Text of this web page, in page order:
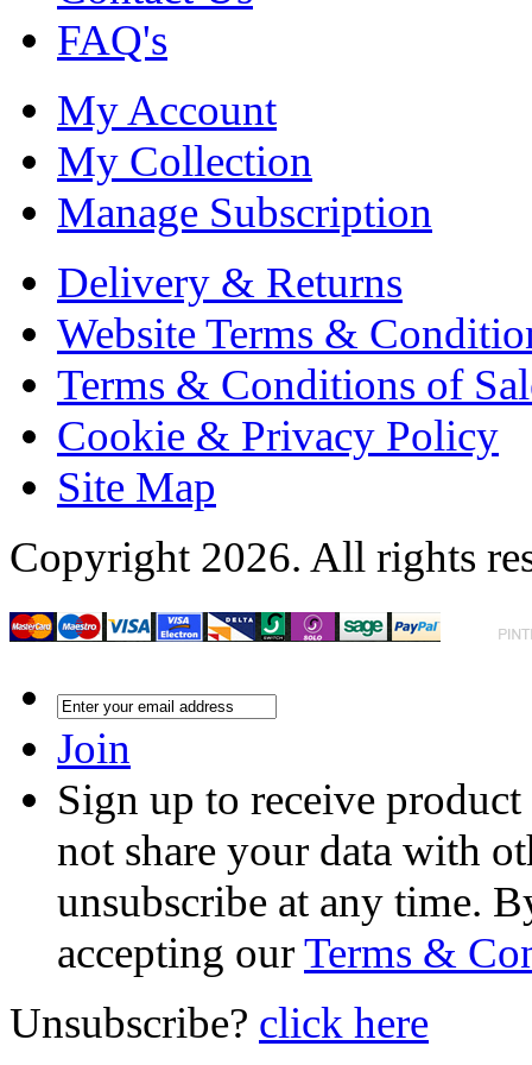
FAQ's
My Account
My Collection
Manage Subscription
Delivery & Returns
Website Terms &
Terms & Conditions of
Cookie & Privacy Policy
Site Map
Copyright 2026. All rights
Join
Sign up to receive
not share your data with
unsubscribe at any time.
accepting ourTerms &
Unsubscribe? click here